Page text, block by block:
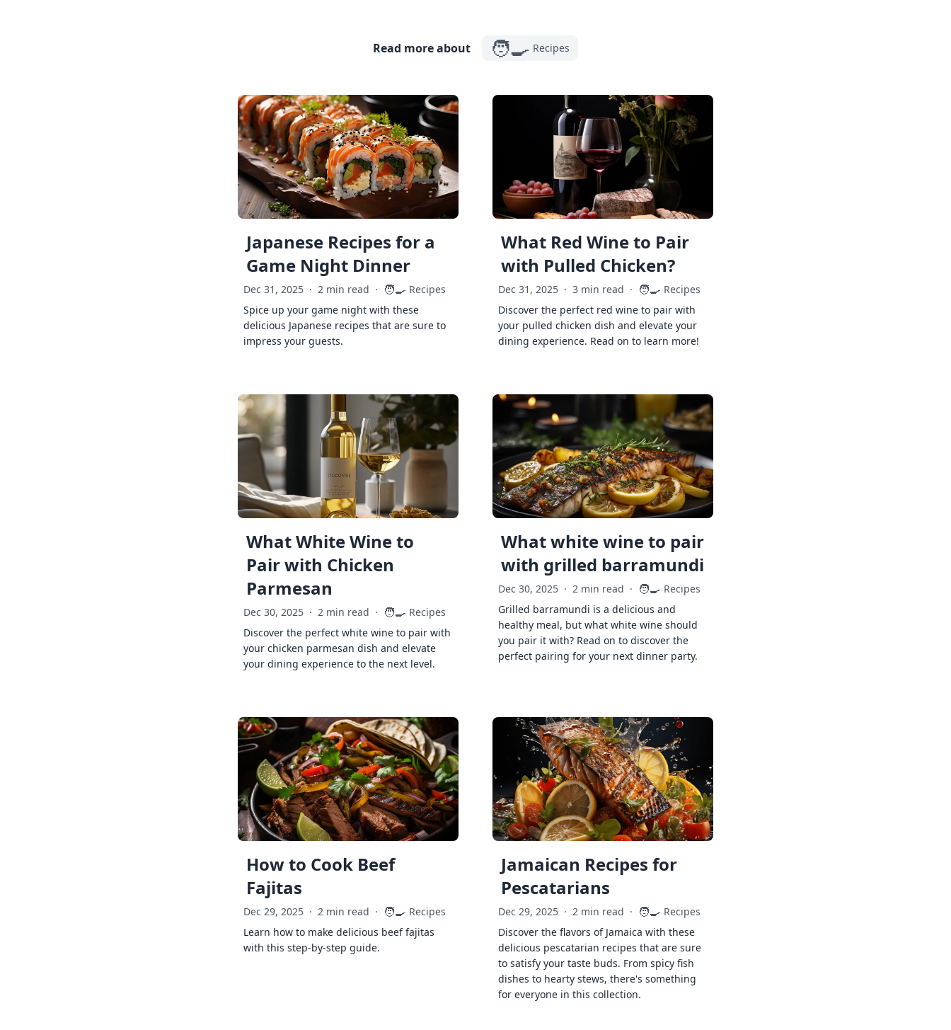
Read more about 🧑‍🍳 Recipes
Japanese Recipes for a
Game Night Dinner
Dec 31, 2025 · 2 min read · 🧑‍🍳 Recipes
Spice up your game night with these
delicious Japanese recipes that are sure to
impress your guests.
What Red Wine to Pair
with Pulled Chicken?
Dec 31, 2025 · 3 min read · 🧑‍🍳 Recipes
Discover the perfect red wine to pair with
your pulled chicken dish and elevate your
dining experience. Read on to learn more!
What White Wine to
Pair with Chicken
Parmesan
Dec 30, 2025 · 2 min read · 🧑‍🍳 Recipes
Discover the perfect white wine to pair with
your chicken parmesan dish and elevate
your dining experience to the next level.
What white wine to pair
with grilled barramundi
Dec 30, 2025 · 2 min read · 🧑‍🍳 Recipes
Grilled barramundi is a delicious and
healthy meal, but what white wine should
you pair it with? Read on to discover the
perfect pairing for your next dinner party.
How to Cook Beef
Fajitas
Dec 29, 2025 · 2 min read · 🧑‍🍳 Recipes
Learn how to make delicious beef fajitas
with this step-by-step guide.
Jamaican Recipes for
Pescatarians
Dec 29, 2025 · 2 min read · 🧑‍🍳 Recipes
Discover the flavors of Jamaica with these
delicious pescatarian recipes that are sure
to satisfy your taste buds. From spicy fish
dishes to hearty stews, there's something
for everyone in this collection.